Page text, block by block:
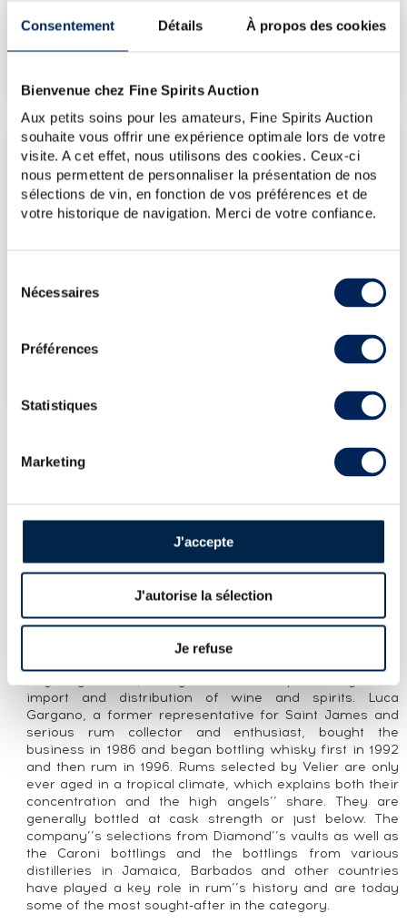
Consentement Détails À propos des cookies
Bienvenue chez Fine Spirits Auction
Aux petits soins pour les amateurs, Fine Spirits Auction
souhaite vous offrir une expérience optimale lors de votre
visite. A cet effet, nous utilisons des cookies. Ceux-ci
nous permettent de personnaliser la présentation de nos
sélections de vin, en fonction de vos préférences et de
votre historique de navigation. Merci de votre confiance.
Nécessaires
Préférences
Statistiques
Marketing
J'accepte
J'autorise la sélection
Je refuse
€155(Highest price)
LATEST AUCTION PRICES
24/04/2026
€143
24/04/2026
€154
03/10/2025
€131
CUVÉE PRESENTATION
A Monymusk 9 year old distilled in 2010 and bottled in
2019 for the Habitation Velier range. Distilled in a retort
still depicted on the label, it is marked EMB, meaning it
has an ester content of 125-280 g/hlpa. Velier was
originally a small, family-run business specializing in the
import and distribution of wine and spirits. Luca
Gargano, a former representative for Saint James and
serious rum collector and enthusiast, bought the
business in 1986 and began bottling whisky first in 1992
and then rum in 1996. Rums selected by Velier are only
ever aged in a tropical climate, which explains both their
concentration and the high angels’’ share. They are
generally bottled at cask strength or just below. The
company’’s selections from Diamond’’s vaults as well as
the Caroni bottlings and the bottlings from various
distilleries in Jamaica, Barbados and other countries
have played a key role in rum’’s history and are today
some of the most sought-after in the category.